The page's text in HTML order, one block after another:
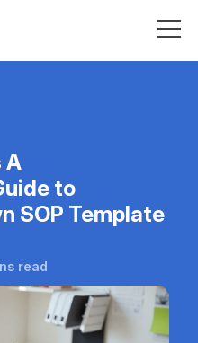
A
to
SOP Template
read